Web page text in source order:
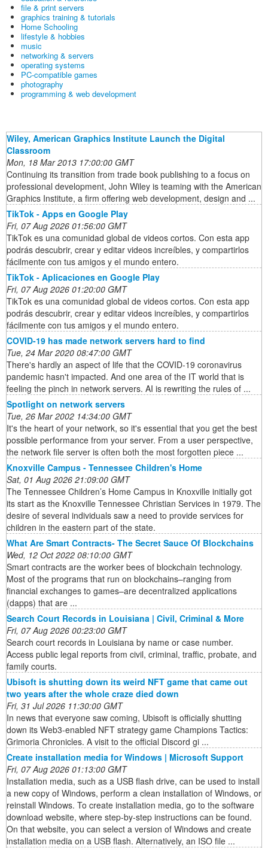
file & print servers
graphics training & tutorials
Home Schooling
lifestyle & hobbies
music
networking & servers
operating systems
PC-compatible games
photography
programming & web development
Wiley, American Graphics Institute Launch the Digital
Classroom
Mon, 18 Mar 2013 17:00:00 GMT
Continuing its transition from trade book publishing to a focus on
professional development, John Wiley is teaming with the American
Graphics Institute, a firm offering web development, design and ...
TikTok - Apps en Google Play
Fri, 07 Aug 2026 01:56:00 GMT
TikTok es una comunidad global de videos cortos. Con esta app
podrás descubrir, crear y editar videos increíbles, y compartirlos
fácilmente con tus amigos y el mundo entero.
TikTok - Aplicaciones en Google Play
Fri, 07 Aug 2026 01:20:00 GMT
TikTok es una comunidad global de videos cortos. Con esta app
podrás descubrir, crear y editar videos increíbles, y compartirlos
fácilmente con tus amigos y el mundo entero.
COVID-19 has made network servers hard to find
Tue, 24 Mar 2020 08:47:00 GMT
There's hardly an aspect of life that the COVID-19 coronavirus
pandemic hasn't impacted. And one area of the IT world that is
feeling the pinch in network servers. AI is rewriting the rules of ...
Spotlight on network servers
Tue, 26 Mar 2002 14:34:00 GMT
It's the heart of your network, so it's essential that you get the best
possible performance from your server. From a user perspective,
the network file server is often both the most forgotten piece ...
Knoxville Campus - Tennessee Children's Home
Sat, 01 Aug 2026 21:09:00 GMT
The Tennessee Children’s Home Campus in Knoxville initially got
its start as the Knoxville Tennessee Christian Services in 1979. The
desire of several individuals saw a need to provide services for
children in the eastern part of the state.
What Are Smart Contracts- The Secret Sauce Of Blockchains
Wed, 12 Oct 2022 08:10:00 GMT
Smart contracts are the worker bees of blockchain technology.
Most of the programs that run on blockchains–ranging from
financial exchanges to games–are decentralized applications
(dapps) that are ...
Search Court Records in Louisiana | Civil, Criminal & More
Fri, 07 Aug 2026 00:23:00 GMT
Search court records in Louisiana by name or case number.
Access public legal reports from civil, criminal, traffic, probate, and
family courts.
Ubisoft is shutting down its weird NFT game that came out
two years after the whole craze died down
Fri, 31 Jul 2026 11:30:00 GMT
In news that everyone saw coming, Ubisoft is officially shutting
down its Web3-enabled NFT strategy game Champions Tactics:
Grimoria Chronicles. A visit to the official Discord gi ...
Create installation media for Windows | Microsoft Support
Fri, 07 Aug 2026 01:13:00 GMT
Installation media, such as a USB flash drive, can be used to install
a new copy of Windows, perform a clean installation of Windows, or
reinstall Windows. To create installation media, go to the software
download website, where step-by-step instructions can be found.
On that website, you can select a version of Windows and create
installation media on a USB flash. Alternatively, an ISO file ...